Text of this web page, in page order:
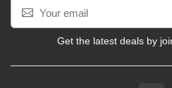
Get the latest deals by